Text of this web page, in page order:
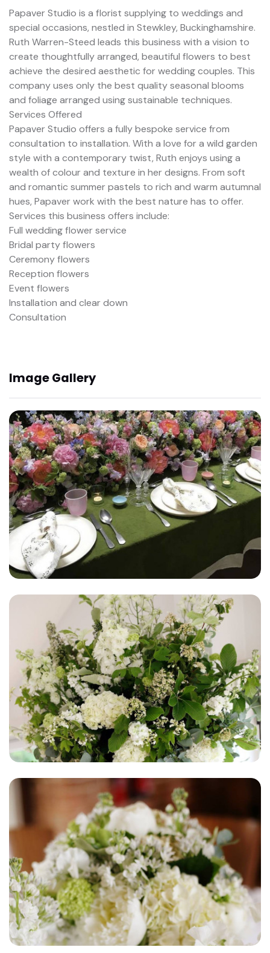
Papaver Studio is a florist supplying to weddings and
special occasions, nestled in Stewkley, Buckinghamshire.
Ruth Warren-Steed leads this business with a vision to
create thoughtfully arranged, beautiful flowers to best
achieve the desired aesthetic for wedding couples. This
company uses only the best quality seasonal blooms
and foliage arranged using sustainable techniques.
Services Offered
Papaver Studio offers a fully bespoke service from
consultation to installation. With a love for a wild garden
style with a contemporary twist, Ruth enjoys using a
wealth of colour and texture in her designs. From soft
and romantic summer pastels to rich and warm autumnal
hues, Papaver work with the best nature has to offer.
Services this business offers include:
Full wedding flower service
Bridal party flowers
Ceremony flowers
Reception flowers
Event flowers
Installation and clear down
Consultation
Image Gallery